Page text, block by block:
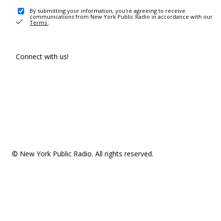
By submitting your information, you're agreeing to receive
communications from New York Public Radio in accordance with our
Terms .
Connect with us!
© New York Public Radio. All rights reserved.